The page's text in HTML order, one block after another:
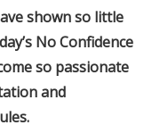
shown so little
No Confidence
so passionate
and